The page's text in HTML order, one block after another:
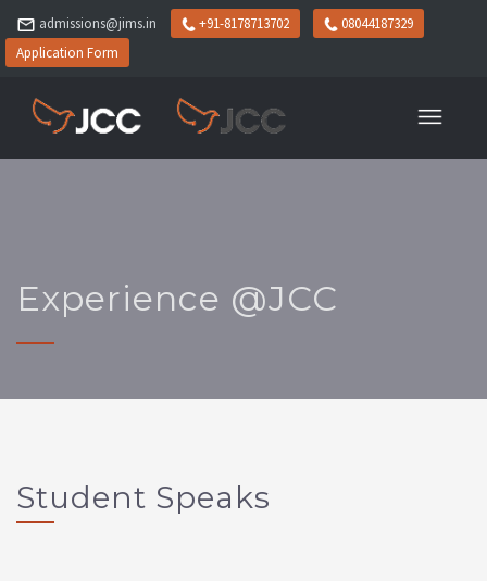
admissions@jims.in +91-8178713702
08044187329
Application Form
Experience @JCC
Student Speaks